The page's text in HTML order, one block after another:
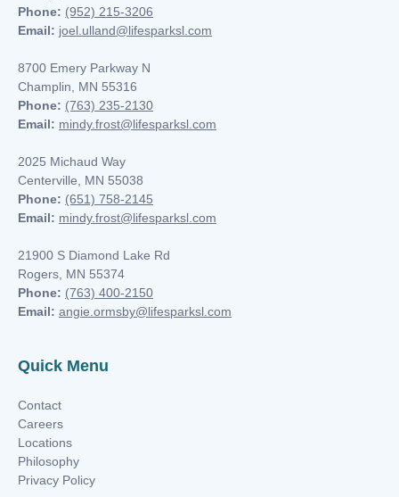
Phone: (952) 215-3206
Email: joel.ulland@lifesparksl.com
8700 Emery Parkway N
Champlin, MN 55316
Phone: (763) 235-2130
Email: mindy.frost@lifesparksl.com
2025 Michaud Way
Centerville, MN 55038
Phone: (651) 758-2145
Email: mindy.frost@lifesparksl.com
21900 S Diamond Lake Rd
Rogers, MN 55374
Phone: (763) 400-2150
Email: angie.ormsby@lifesparksl.com
Quick Menu
Contact
Careers
Locations
Philosophy
Privacy Policy
you